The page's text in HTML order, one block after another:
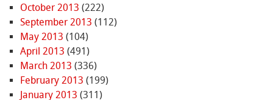
October 2013 (222)
September 2013 (112)
May 2013 (104)
April 2013 (491)
March 2013 (336)
February 2013 (199)
January 2013 (311)